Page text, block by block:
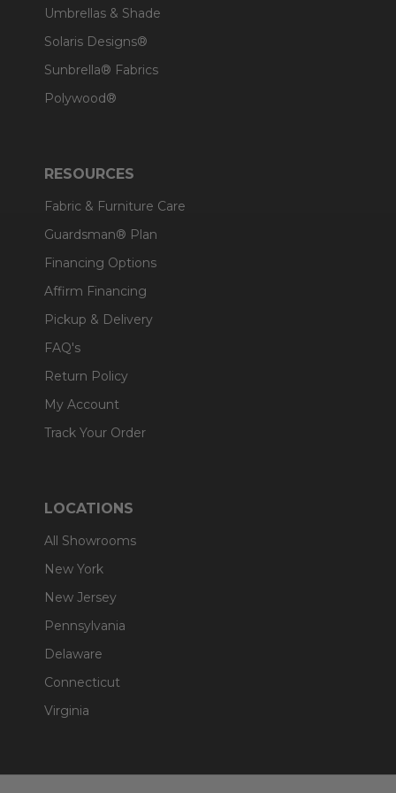
Umbrellas & Shade
Solaris Designs®
Sunbrella® Fabrics
Polywood®
RESOURCES
Fabric & Furniture Care
Guardsman® Plan
Financing Options
Affirm Financing
Pickup & Delivery
FAQ's
Return Policy
My Account
Track Your Order
LOCATIONS
All Showrooms
New York
New Jersey
Pennsylvania
Delaware
Connecticut
Virginia